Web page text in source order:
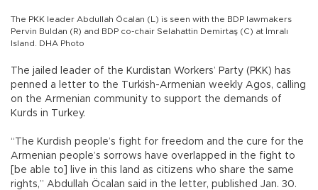
The PKK leader Abdullah Öcalan (L) is seen with the BDP lawmakers
Pervin Buldan (R) and BDP co-chair Selahattin Demirtaş (C) at İmralı
Island. DHA Photo
The jailed leader of the Kurdistan Workers’ Party (PKK) has
penned a letter to the Turkish-Armenian weekly Agos, calling
on the Armenian community to support the demands of
Kurds in Turkey.
“The Kurdish people’s fight for freedom and the cure for the
Armenian people’s sorrows have overlapped in the fight to
[be able to] live in this land as citizens who share the same
rights,” Abdullah Öcalan said in the letter, published Jan. 30.